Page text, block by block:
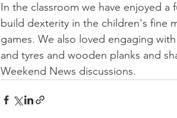
In the classroom we have enjoyed a
build dexterity in the children's fine
games. We also loved engaging
and tyres and wooden planks and
Weekend News discussions.